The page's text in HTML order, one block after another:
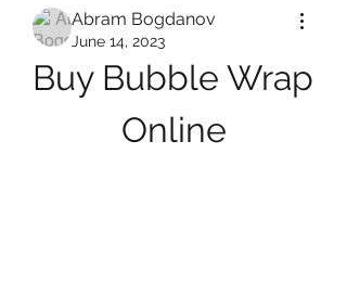
Abram Bogdanov
June 14, 2023
Buy Bubble Wrap
Online